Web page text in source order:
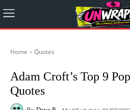
Home Quotes
Adam Croft’s Top 9
Quotes